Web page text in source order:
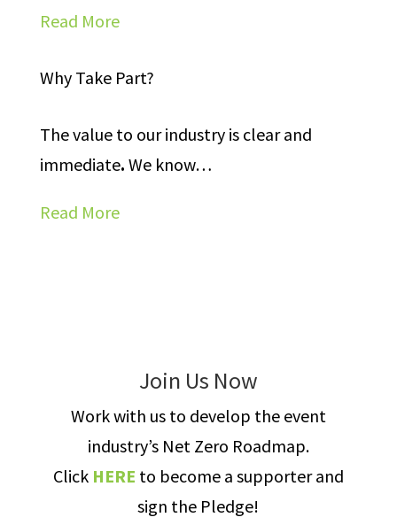
Read More
Why Take Part?
The value to our industry is clear and
immediate. We know…
Read More
Join Us Now
Work with us to develop the event
industry’s Net Zero Roadmap.
Click HERE to become a supporter and
sign the Pledge!